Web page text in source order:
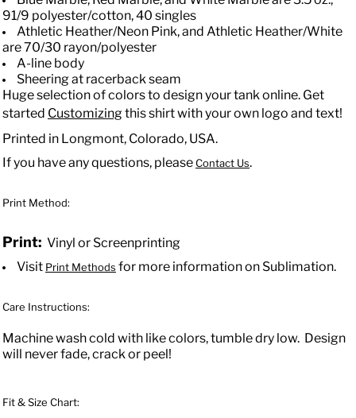
91/9 polyester/cotton, 40 singles
Athletic Heather/Neon Pink, and Athletic Heather/White
are 70/30 rayon/polyester
A-line body
Sheering at racerback seam
Huge selection of colors to design your tank online. Get
started Customizingthis shirt with your own logo and text!
Printed in Longmont, Colorado, USA.
If you have any questions, pleaseContact Us.
Print Method:
Print: Vinyl or Screenprinting
Visit Print Methods for more information on Sublimation.
Care Instructions:
Machine wash cold with like colors, tumble dry low. Design
will never fade, crack or peel!
Fit & Size Chart: